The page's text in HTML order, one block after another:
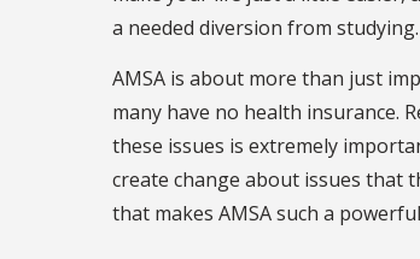
a needed diversion from studying.
AMSA is about more than just
many have no health insurance.
these issues is extremely
create change about issues that
that makes AMSA such a